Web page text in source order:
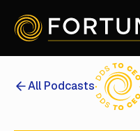
All Podcasts